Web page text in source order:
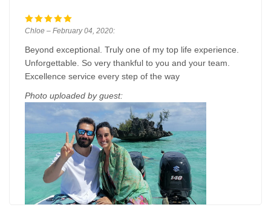
Chloe – February 04, 2020:
Beyond exceptional. Truly one of my top life experience.
Unforgettable. So very thankful to you and your team.
Excellence service every step of the way
Photo uploaded by guest: